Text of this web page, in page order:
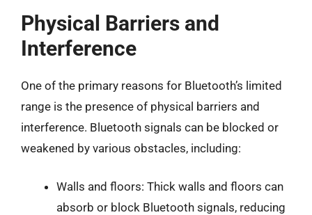
Physical Barriers and
Interference
One of the primary reasons for Bluetooth’s limited
range is the presence of physical barriers and
interference. Bluetooth signals can be blocked or
weakened by various obstacles, including:
Walls and floors: Thick walls and floors can
absorb or block Bluetooth signals, reducing